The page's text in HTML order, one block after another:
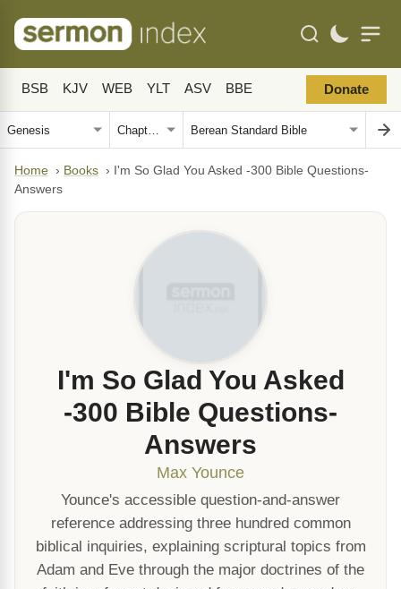
BSB KJV WEB YLT ASV BBE Donate
Home › Books › I'm So Glad You Asked -300 Bible Questions-
Answers
I'm So Glad You Asked
-300 Bible Questions-
Answers
Max Younce
Younce's accessible question-and-answer
reference addressing three hundred common
biblical inquiries, explaining scriptural topics from
Adam and Eve through the major doctrines of the